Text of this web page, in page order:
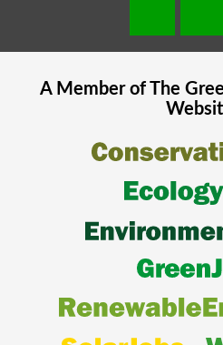
A Member of The